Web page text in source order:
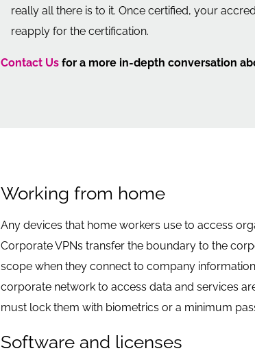
really all there is to it. Once certified, your
reapply for the certification.
Contact Usfor a more in-depth conversation
Working from home
Any devices that home workers use to access
Corporate VPNs transfer the boundary to the
scope when they connect to company
corporate network to access data and services
must lock them with biometrics or a minimum
Software and licenses